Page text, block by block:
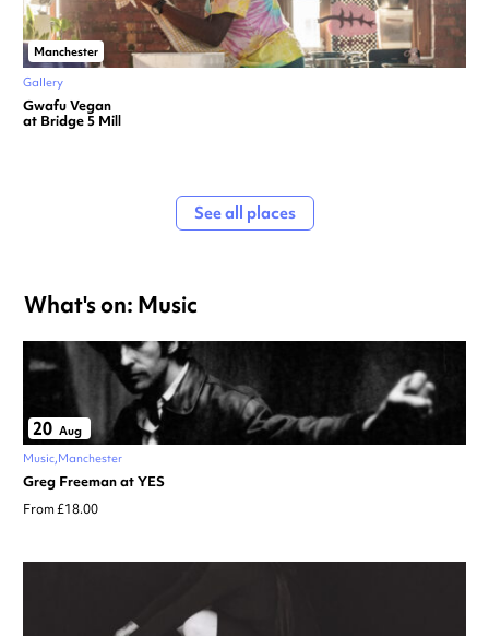
Manchester
Gallery
Gwafu Vegan
at Bridge 5 Mill
See all places
What's on: Music
20 Aug
Music Manchester
Greg Freeman at YES
From £18.00